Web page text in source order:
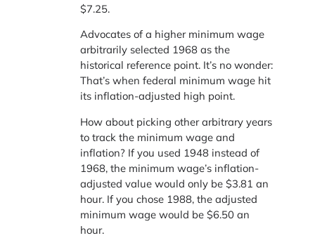
$7.25.
Advocates of a higher minimum wage
arbitrarily selected 1968 as the
historical reference point. It’s no wonder:
That’s when federal minimum wage hit
its inflation-adjusted high point.
How about picking other arbitrary years
to track the minimum wage and
inflation? If you used 1948 instead of
1968, the minimum wage’s inflation-
adjusted value would only be $3.81 an
hour. If you chose 1988, the adjusted
minimum wage would be $6.50 an
hour.